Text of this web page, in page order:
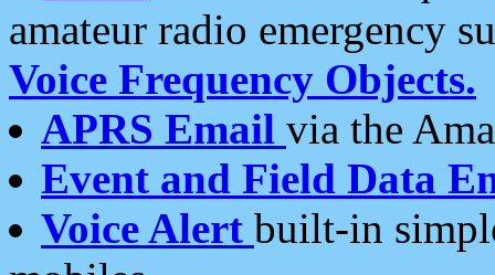
amateur radio emergency
Voice Frequency Objects.
APRS Email via the
Event and Field Data
Voice Alert built-in